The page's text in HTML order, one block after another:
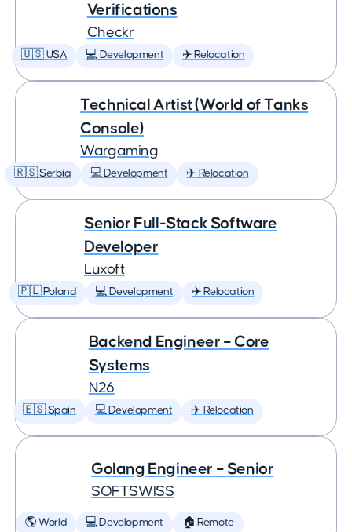
Verifications
Checkr
🇺🇸 USA 💻 Development ✈️ Relocation
Technical Artist (World of Tanks
Console)
Wargaming
🇷🇸 Serbia 💻 Development ✈️ Relocation
Senior Full-Stack Software
Developer
Luxoft
🇵🇱 Poland 💻 Development ✈️ Relocation
Backend Engineer – Core
Systems
N26
🇪🇸 Spain 💻 Development ✈️ Relocation
Golang Engineer – Senior
SOFTSWISS
🌎 World 💻 Development 🏠 Remote